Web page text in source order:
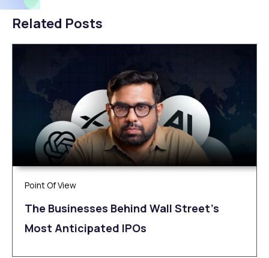
Related Posts
Point Of View
The Businesses Behind Wall Street’s
Most Anticipated IPOs